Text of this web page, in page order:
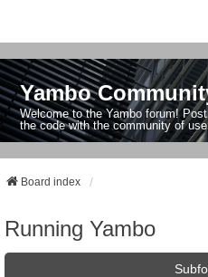
Yambo
Welcome to the Yambo forum!
the code with the community of
Board index
Running Yambo